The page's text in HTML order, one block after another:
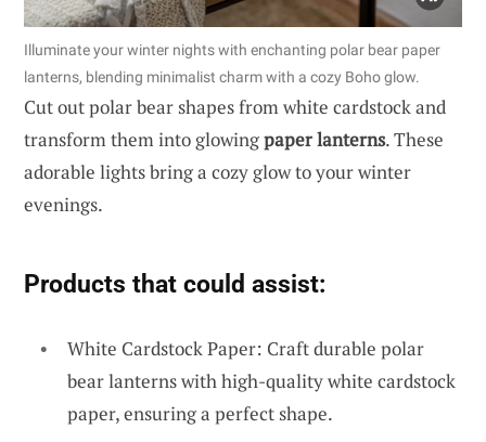
Illuminate your winter nights with enchanting polar bear paper
lanterns, blending minimalist charm with a cozy Boho glow.
Cut out polar bear shapes from white cardstock and
transform them into glowingpaper lanterns. These
adorable lights bring a cozy glow to your winter
evenings.
Products that could assist:
White Cardstock Paper: Craft durable polar
bear lanterns with high-quality white cardstock
paper, ensuring a perfect shape.